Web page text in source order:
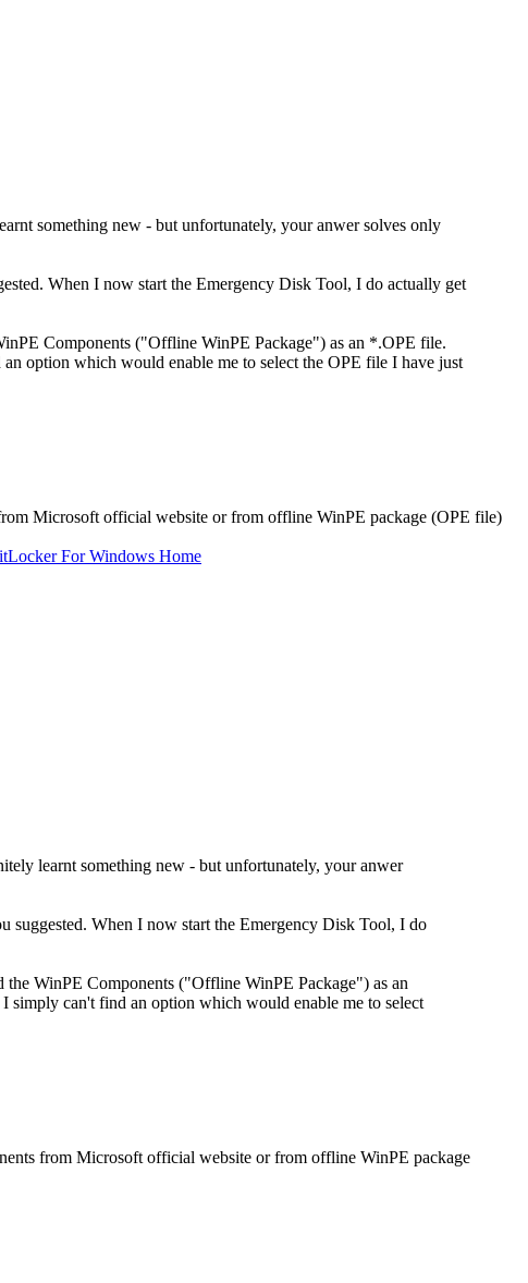
something new - but unfortunately, your anwer solves only
When I now start the Emergency Disk Tool, I do actually get
Components ("Offline WinPE Package") as an *.OPE file.
option which would enable me to select the OPE file I have just
Microsoft official website or from offline WinPE package (OPE file)
For Windows Home
learnt something new - but unfortunately, your anwer
suggested. When I now start the Emergency Disk Tool, I do
WinPE Components ("Offline WinPE Package") as an
can't find an option which would enable me to select
from Microsoft official website or from offline WinPE package